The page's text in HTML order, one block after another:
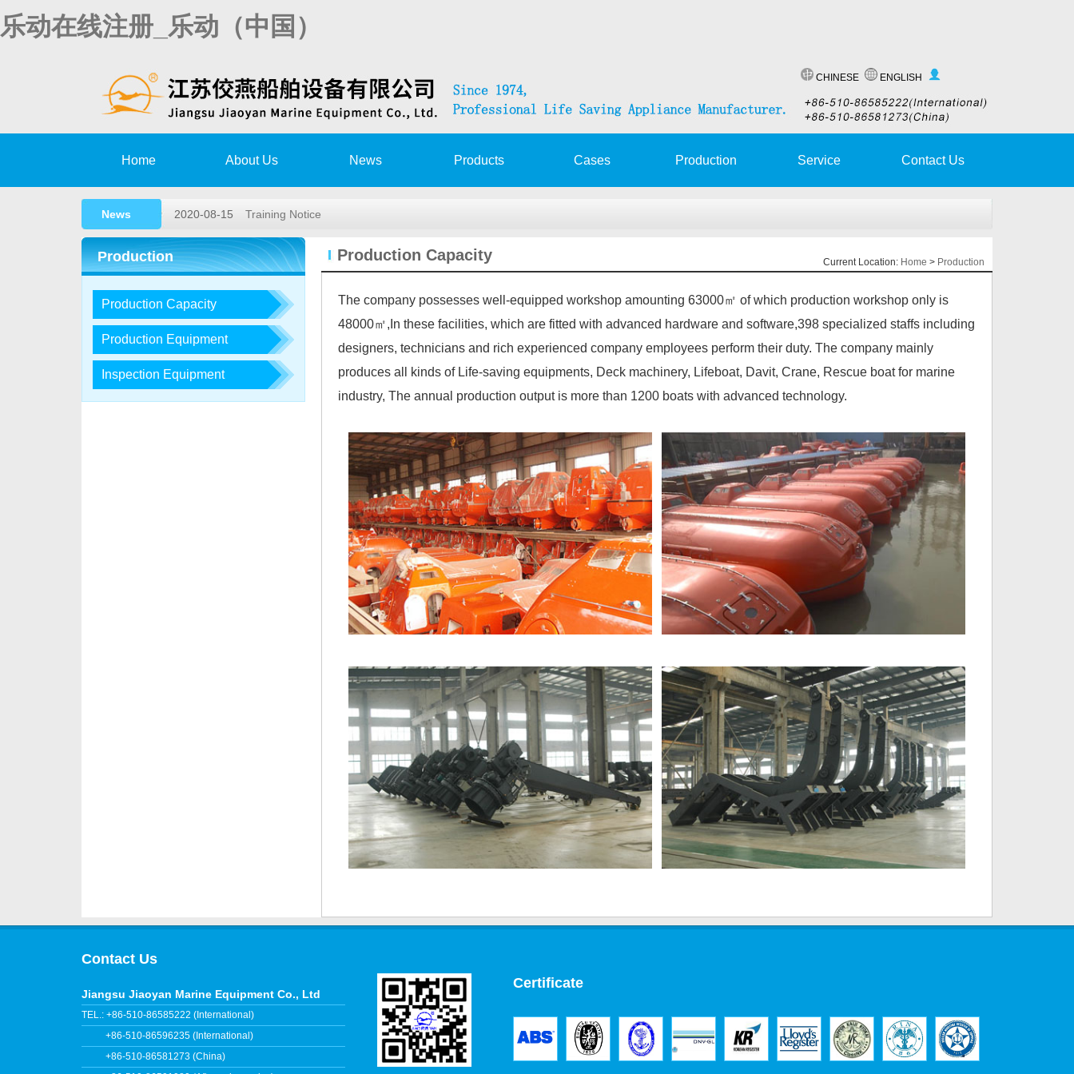
乐动在线注册_乐动（中国）
CHINESE ENGLISH
Home About Us News Products Cases Production Service Contact Us
News 2020-08-15 Training Notice
2020-03-02 High speed rescue boat launching app…
2019-11-15 Remote survey Authorization Agreemen…
2018-05-26 2018,1st lifeboat/davit service trai…
2017-12-23 2017, 3rd LIFEBOAT&DAVIT SERVICE TRA…
Production
Production Capacity
Production Equipment
Inspection Equipment
Production Capacity Current Location: Home > Production
The company possesses well-equipped workshop amounting 63000㎡ of which production workshop only is
48000㎡,In these facilities, which are fitted with advanced hardware and software,398 specialized staffs including
designers, technicians and rich experienced company employees perform their duty. The company mainly
produces all kinds of Life-saving equipments, Deck machinery, Lifeboat, Davit, Crane, Rescue boat for marine
industry, The annual production output is more than 1200 boats with advanced technology.
Contact Us
Jiangsu Jiaoyan Marine Equipment Co., Ltd
TEL.: +86-510-86585222 (International)
+86-510-86596235 (International)
+86-510-86581273 (China)
Certificate